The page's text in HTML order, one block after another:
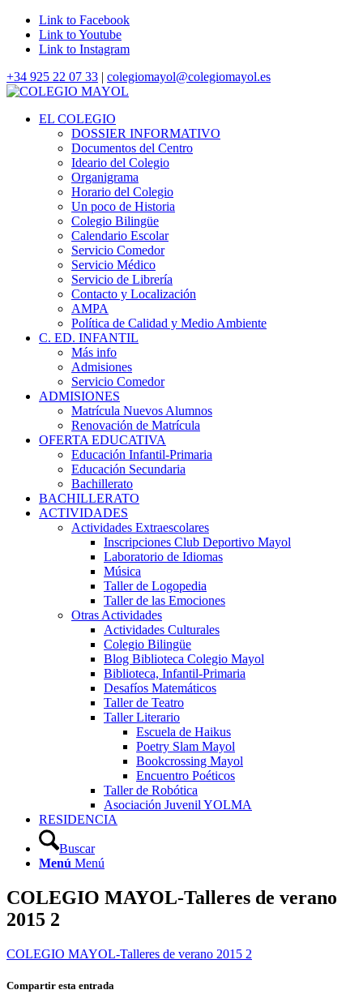
Link to Facebook
Link to Youtube
Link to Instagram
+34 925 22 07 33 | colegiomayol@colegiomayol.es
EL COLEGIO
DOSSIER INFORMATIVO
Documentos del Centro
Ideario del Colegio
Organigrama
Horario del Colegio
Un poco de Historia
Colegio Bilingüe
Calendario Escolar
Servicio Comedor
Servicio Médico
Servicio de Librería
Contacto y Localización
AMPA
Política de Calidad y Medio Ambiente
C. ED. INFANTIL
Más info
Admisiones
Servicio Comedor
ADMISIONES
Matrícula Nuevos Alumnos
Renovación de Matrícula
OFERTA EDUCATIVA
Educación Infantil-Primaria
Educación Secundaria
Bachillerato
BACHILLERATO
ACTIVIDADES
Actividades Extraescolares
Inscripciones Club Deportivo Mayol
Laboratorio de Idiomas
Música
Taller de Logopedia
Taller de las Emociones
Otras Actividades
Actividades Culturales
Colegio Bilingüe
Blog Biblioteca Colegio Mayol
Biblioteca, Infantil-Primaria
Desafíos Matemáticos
Taller de Teatro
Taller Literario
Escuela de Haikus
Poetry Slam Mayol
Bookcrossing Mayol
Encuentro Poéticos
Taller de Robótica
Asociación Juvenil YOLMA
RESIDENCIA
Buscar
Menú Menú
COLEGIO MAYOL-Talleres de verano
2015 2
COLEGIO MAYOL-Talleres de verano 2015 2
Compartir esta entrada